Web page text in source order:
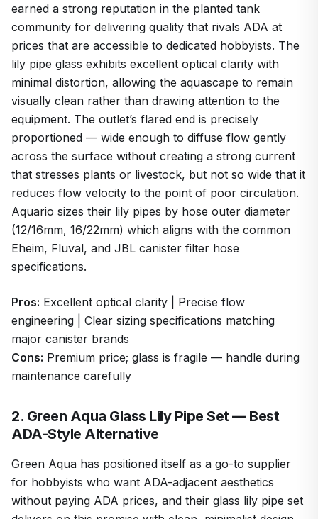
earned a strong reputation in the planted tank
community for delivering quality that rivals ADA at
prices that are accessible to dedicated hobbyists. The
lily pipe glass exhibits excellent optical clarity with
minimal distortion, allowing the aquascape to remain
visually clean rather than drawing attention to the
equipment. The outlet’s flared end is precisely
proportioned — wide enough to diffuse flow gently
across the surface without creating a strong current
that stresses plants or livestock, but not so wide that it
reduces flow velocity to the point of poor circulation.
Aquario sizes their lily pipes by hose outer diameter
(12/16mm, 16/22mm) which aligns with the common
Eheim, Fluval, and JBL canister filter hose
specifications.
Pros: Excellent optical clarity | Precise flow
engineering | Clear sizing specifications matching
major canister brands
Cons: Premium price; glass is fragile — handle during
maintenance carefully
2. Green Aqua Glass Lily Pipe Set — Best
ADA-Style Alternative
Green Aqua has positioned itself as a go-to supplier
for hobbyists who want ADA-adjacent aesthetics
without paying ADA prices, and their glass lily pipe set